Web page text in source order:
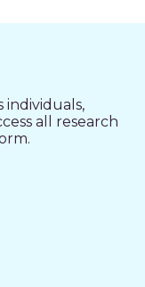
individuals,
all research